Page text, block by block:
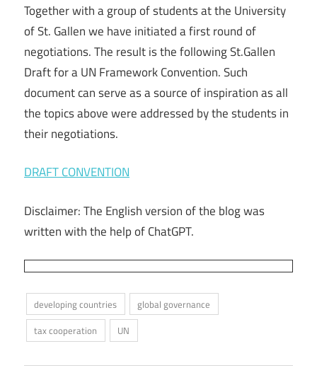
Together with a group of students at the University
of St. Gallen we have initiated a first round of
negotiations. The result is the following St.Gallen
Draft for a UN Framework Convention. Such
document can serve as a source of inspiration as all
the topics above were addressed by the students in
their negotiations.
DRAFT CONVENTION
Disclaimer: The English version of the blog was
written with the help of ChatGPT.
developing countries
global governance
tax cooperation
UN